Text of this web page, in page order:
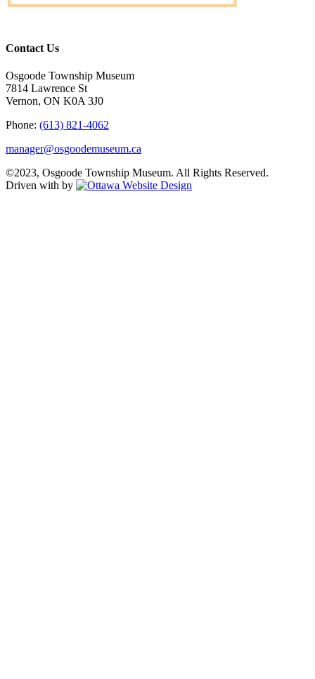
Contact Us
Osgoode Township Museum
7814 Lawrence St
Vernon, ON K0A 3J0
Phone: (613) 821-4062
manager@osgoodemuseum.ca
©2023, Osgoode Township Museum. All Rights Reserved.
Driven with by